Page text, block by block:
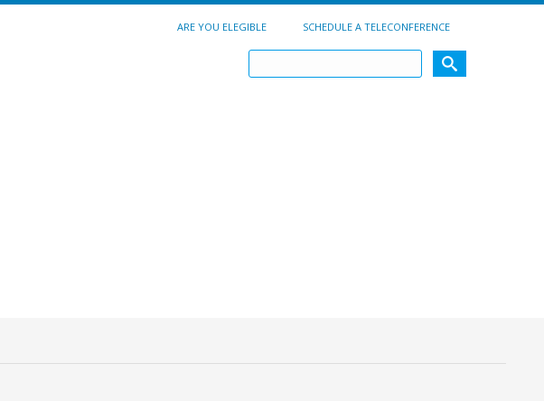
ARE YOU ELEGIBLE SCHEDULE A TELECONFERENCE